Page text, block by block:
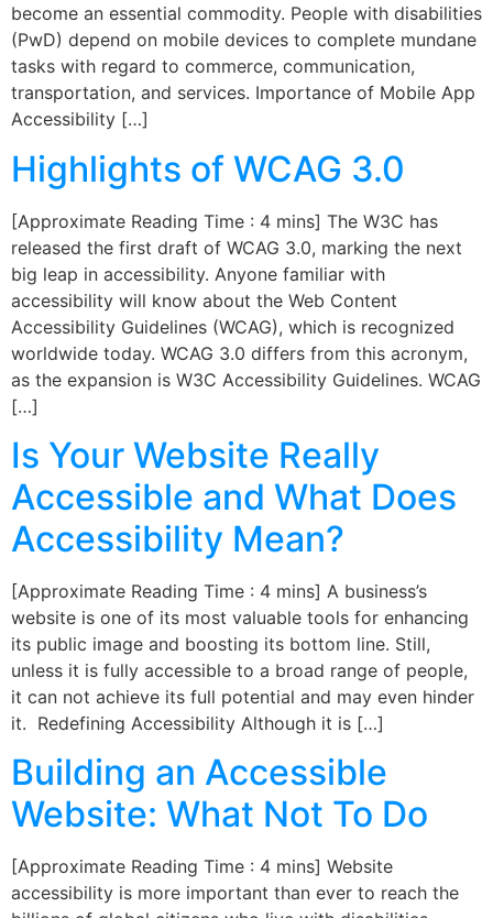
become an essential commodity. People with disabilities
(PwD) depend on mobile devices to complete mundane
tasks with regard to commerce, communication,
transportation, and services. Importance of Mobile App
Accessibility […]
Highlights of WCAG 3.0
[Approximate Reading Time : 4 mins] The W3C has
released the first draft of WCAG 3.0, marking the next
big leap in accessibility. Anyone familiar with
accessibility will know about the Web Content
Accessibility Guidelines (WCAG), which is recognized
worldwide today. WCAG 3.0 differs from this acronym,
as the expansion is W3C Accessibility Guidelines. WCAG
[…]
Is Your Website Really
Accessible and What Does
Accessibility Mean?
[Approximate Reading Time : 4 mins] A business’s
website is one of its most valuable tools for enhancing
its public image and boosting its bottom line. Still,
unless it is fully accessible to a broad range of people,
it can not achieve its full potential and may even hinder
it. Redefining Accessibility Although it is […]
Building an Accessible
Website: What Not To Do
[Approximate Reading Time : 4 mins] Website
accessibility is more important than ever to reach the